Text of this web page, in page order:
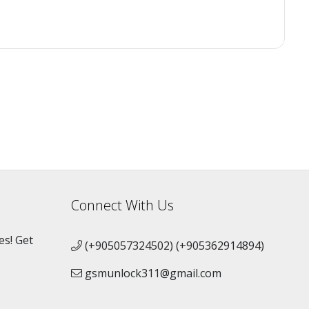
Get
Connect With Us
(+905057324502) (+905362914894)
gsmunlock311@gmail.com